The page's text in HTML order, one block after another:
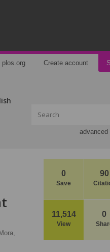
plos.org Create account
advanced
0
Save
90
11,514
View
0